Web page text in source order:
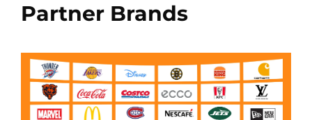
Partner Brands